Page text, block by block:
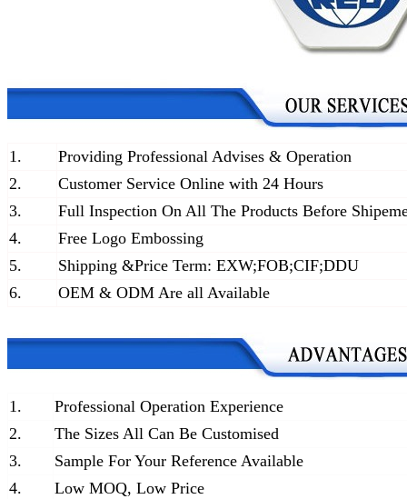
1.
Providing Professional Advises & Operation
2.
Customer Service Online with 24 Hours
3.
Full Inspection On All The Products Before
4.
Free Logo Embossing
5.
Shipping &Price Term: EXW;FOB;CIF;DDU
6.
OEM & ODM Are all Available
1.
Professional Operation Experience
2.
The Sizes All Can Be Customised
3.
Sample For Your Reference Available
4.
Low MOQ, Low Price